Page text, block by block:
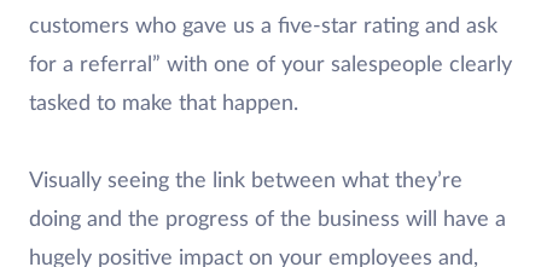
customers who gave us a five-star rating and ask
for a referral” with one of your salespeople clearly
tasked to make that happen.
Visually seeing the link between what they’re
doing and the progress of the business will have a
hugely positive impact on your employees and,